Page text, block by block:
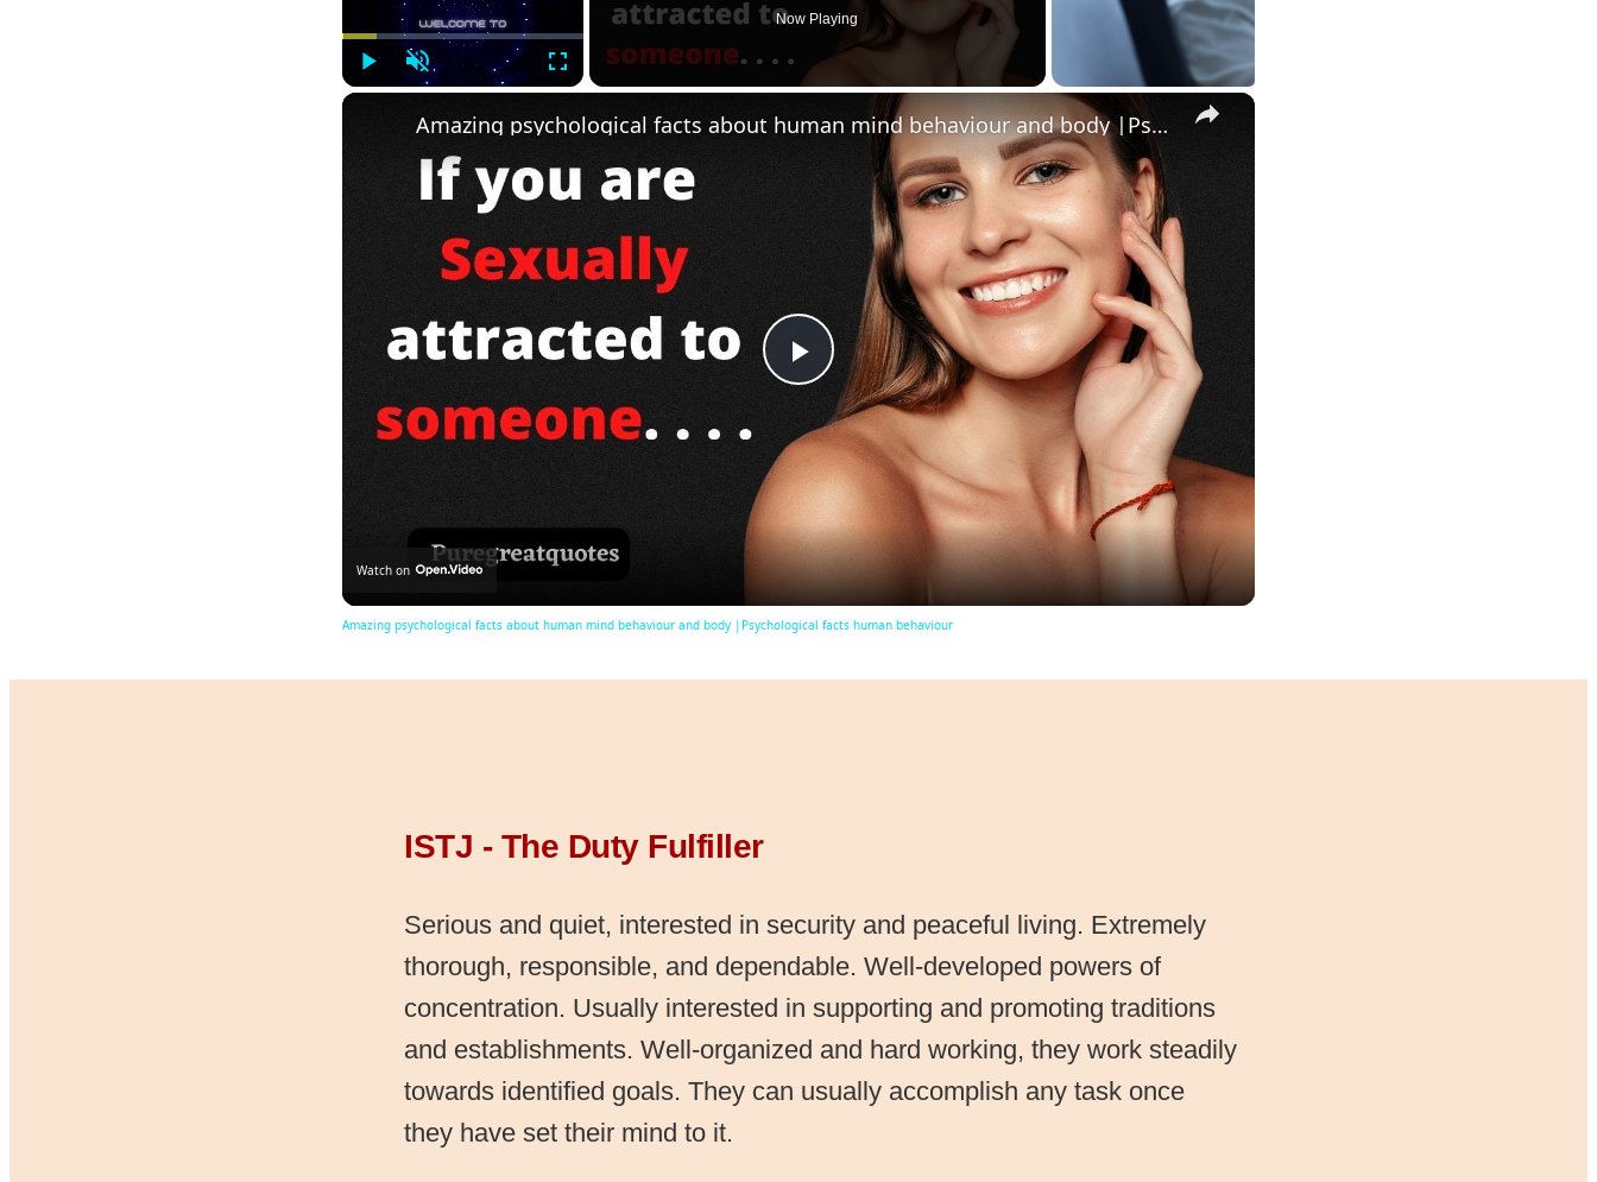
Play Unmute Fullscreen
Now Playing
Play
Video
Amazing psychological facts about human mind behaviour and body |Psychological facts human behaviour
Watch on
Amazing psychological facts about human mind behaviour and body |Psychological facts human behaviour
ISTJ - The Duty Fulfiller
Serious and quiet, interested in security and peaceful living. Extremely
thorough, responsible, and dependable. Well-developed powers of
concentration. Usually interested in supporting and promoting traditions
and establishments. Well-organized and hard working, they work steadily
towards identified goals. They can usually accomplish any task once
they have set their mind to it.